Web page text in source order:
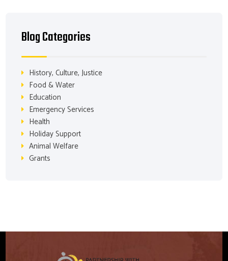
Blog Categories
History, Culture, Justice
Food & Water
Education
Emergency Services
Health
Holiday Support
Animal Welfare
Grants